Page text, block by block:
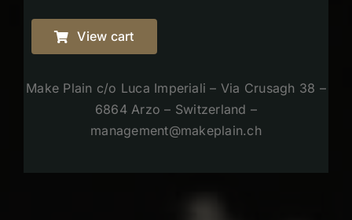
View cart
Make Plain c/o Luca Imperiali – Via Crusagh 38 –
6864 Arzo – Switzerland –
management@makeplain.ch